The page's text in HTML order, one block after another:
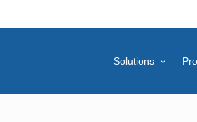
Solutions